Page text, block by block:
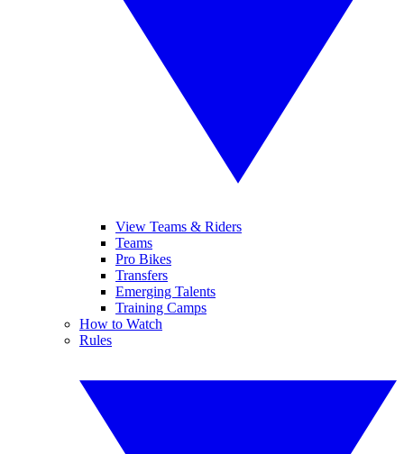
View Teams & Riders
Teams
Pro Bikes
Transfers
Emerging Talents
Training Camps
How to Watch
Rules